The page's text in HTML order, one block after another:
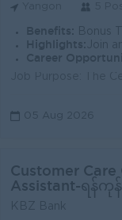
Benefits: Bonus
Highlights: Join
Career
05 Aug 2026
Customer
Assistant-ရန်ကု
KBZ Bank